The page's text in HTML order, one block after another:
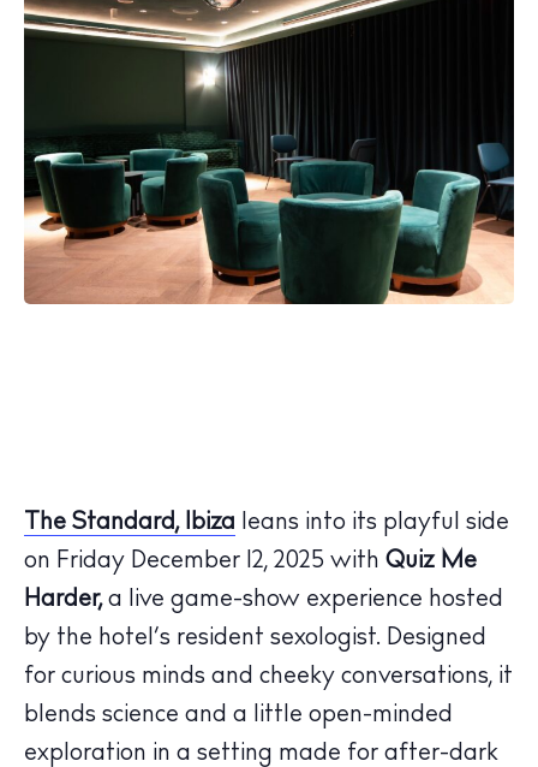
The Standard, Ibiza leans into its playful side
on Friday December 12, 2025 with Quiz Me
Harder,a live game-show experience hosted
by the hotel’s resident sexologist. Designed
for curious minds and cheeky conversations, it
blends science and a little open-minded
exploration in a setting made for after-dark